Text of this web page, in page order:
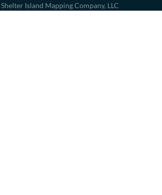
Shelter Island Mapping Company, LLC